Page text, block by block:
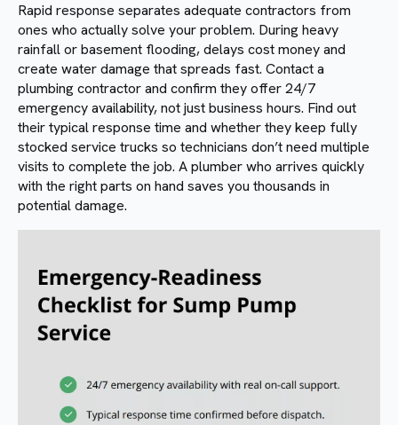
Rapid response separates adequate contractors from
ones who actually solve your problem. During heavy
rainfall or basement flooding, delays cost money and
create water damage that spreads fast. Contact a
plumbing contractor and confirm they offer 24/7
emergency availability, not just business hours. Find out
their typical response time and whether they keep fully
stocked service trucks so technicians don’t need multiple
visits to complete the job. A plumber who arrives quickly
with the right parts on hand saves you thousands in
potential damage.